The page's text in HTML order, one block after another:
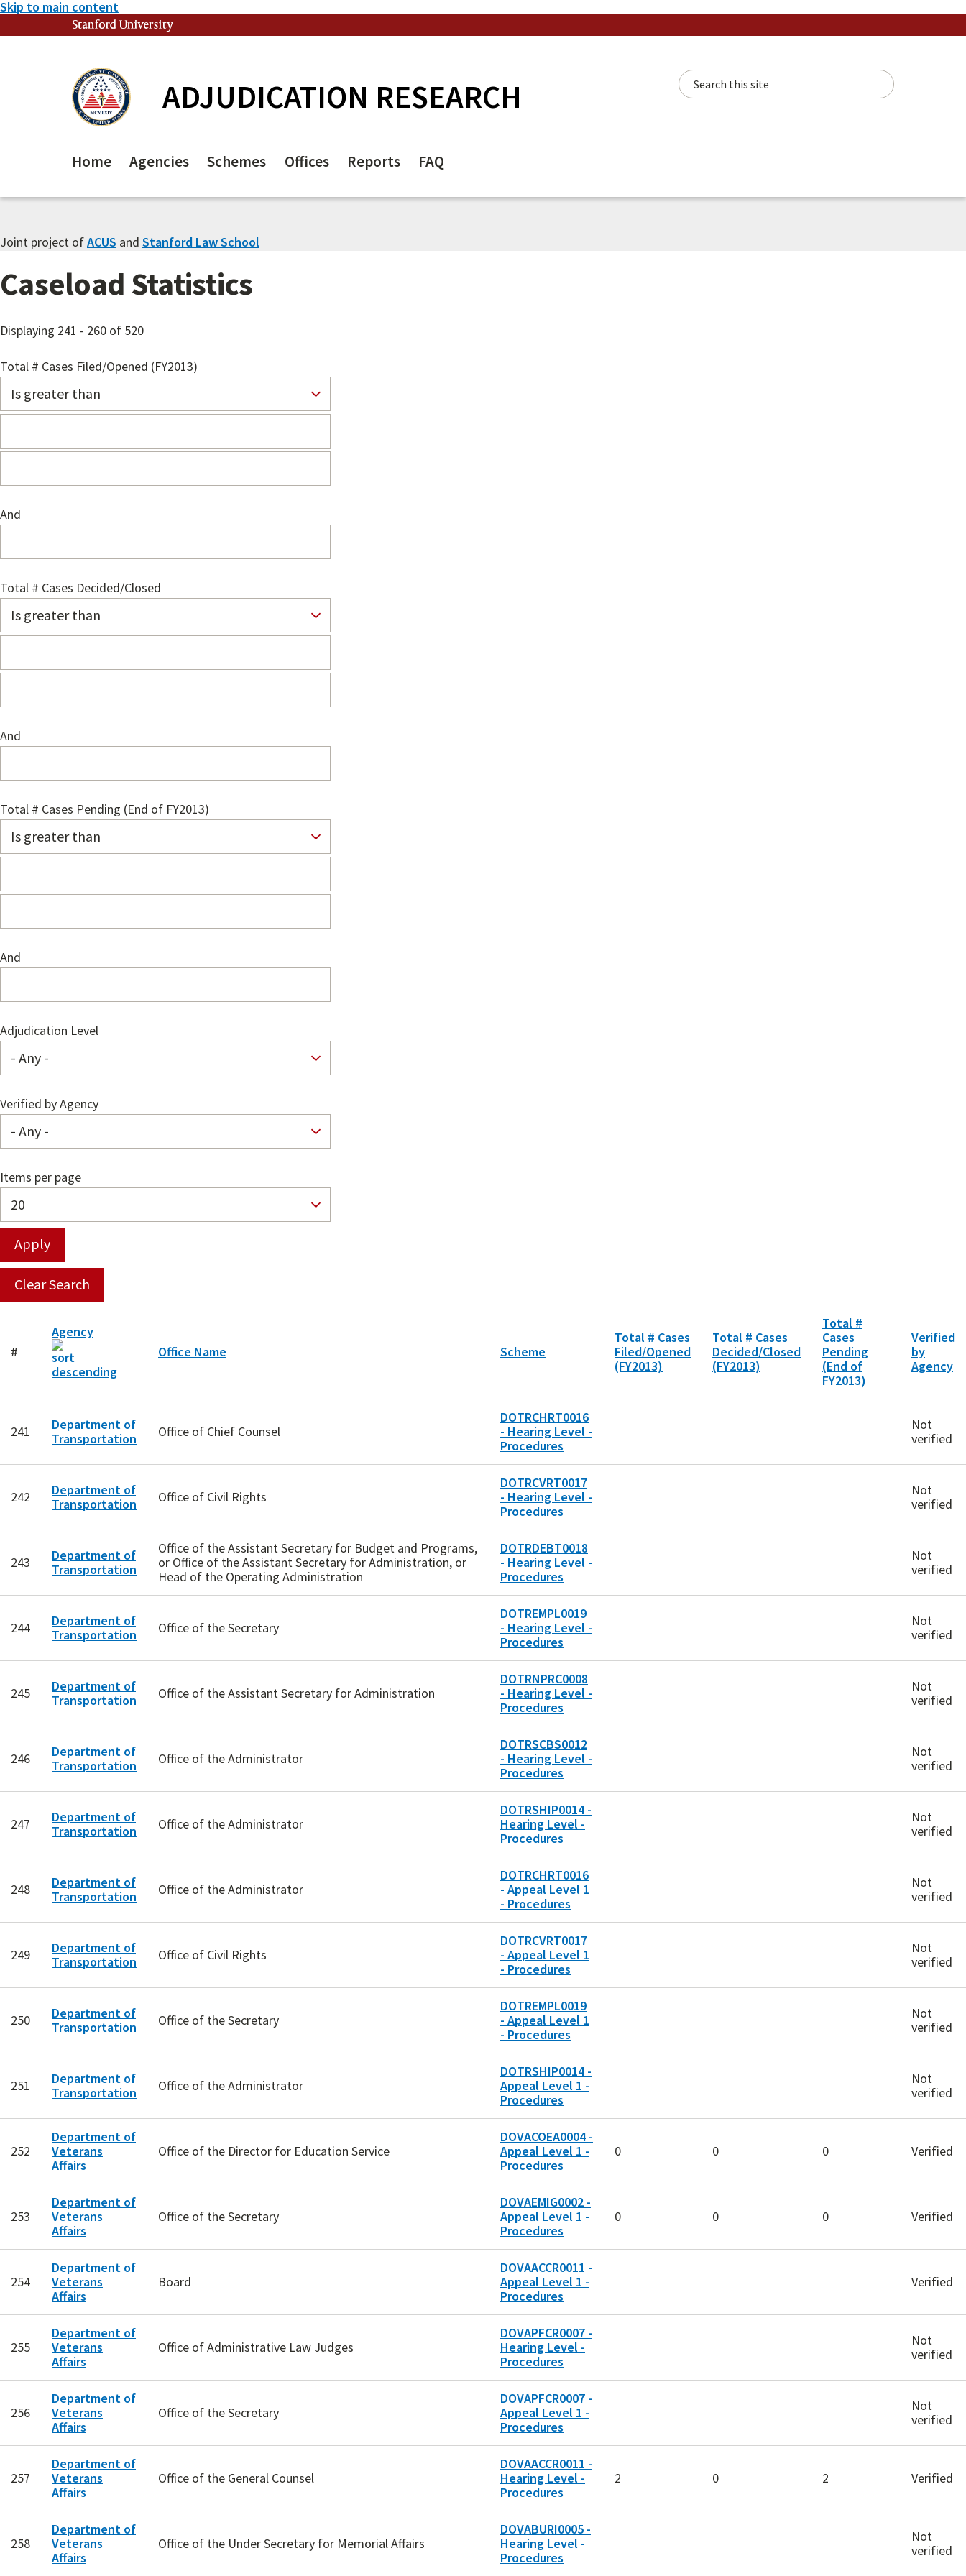
Skip to main content
Stanford University
ADJUDICATION RESEARCH Search this site
Home Agencies Schemes Offices Reports FAQ
Joint project ofACUS and Stanford Law School
Caseload Statistics
Displaying 241 - 260 of 520
Total # Cases Filed/Opened (FY2013)
And
Total # Cases Decided/Closed
And
Total # Cases Pending (End of FY2013)
And
Adjudication Level
Verified by Agency
Items per page
#
Agency
Office Name
Scheme
Total # Cases
Filed/Opened
(FY2013)
Total # Cases
Decided/Closed
(FY2013)
Total #
Cases
Pending
(End of
FY2013)
Verified
by
Agency
241
Department of
Transportation
Office of Chief Counsel
DOTRCHRT0016
- Hearing Level -
Procedures
Not
verified
242
Department of
Transportation
Office of Civil Rights
DOTRCVRT0017
- Hearing Level -
Procedures
Not
verified
243
Department of
Transportation
Office of the Assistant Secretary for Budget and Programs,
or Office of the Assistant Secretary for Administration, or
Head of the Operating Administration
DOTRDEBT0018
- Hearing Level -
Procedures
Not
verified
244
Department of
Transportation
Office of the Secretary
DOTREMPL0019
- Hearing Level -
Procedures
Not
verified
245
Department of
Transportation
Office of the Assistant Secretary for Administration
DOTRNPRC0008
- Hearing Level -
Procedures
Not
verified
246
Department of
Transportation
Office of the Administrator
DOTRSCBS0012
- Hearing Level -
Procedures
Not
verified
247
Department of
Transportation
Office of the Administrator
DOTRSHIP0014 -
Hearing Level -
Procedures
Not
verified
248
Department of
Transportation
Office of the Administrator
DOTRCHRT0016
- Appeal Level 1
- Procedures
Not
verified
249
Department of
Transportation
Office of Civil Rights
DOTRCVRT0017
- Appeal Level 1
- Procedures
Not
verified
250
Department of
Transportation
Office of the Secretary
DOTREMPL0019
- Appeal Level 1
- Procedures
Not
verified
251
Department of
Transportation
Office of the Administrator
DOTRSHIP0014 -
Appeal Level 1 -
Procedures
Not
verified
252
Department of
Veterans
Affairs
Office of the Director for Education Service
DOVACOEA0004 -
Appeal Level 1 -
Procedures
0 0 0 Verified
253
Department of
Veterans
Affairs
Office of the Secretary
DOVAEMIG0002 -
Appeal Level 1 -
Procedures
0 0 0 Verified
254
Department of
Veterans
Affairs
Board
DOVAACCR0011 -
Appeal Level 1 -
Procedures
Verified
255
Department of
Veterans
Affairs
Office of Administrative Law Judges
DOVAPFCR0007 -
Hearing Level -
Procedures
Not
verified
256
Department of
Veterans
Affairs
Office of the Secretary
DOVAPFCR0007 -
Appeal Level 1 -
Procedures
Not
verified
257
Department of
Veterans
Affairs
Office of the General Counsel
DOVAACCR0011 -
Hearing Level -
Procedures
2 0 2 Verified
258
Department of
Veterans
Affairs
Office of the Under Secretary for Memorial Affairs
DOVABURI0005 -
Hearing Level -
Procedures
Not
verified